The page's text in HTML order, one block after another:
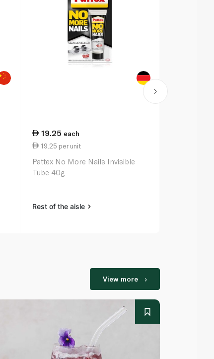
19.25 each
19.25 per unit
Pattex No More Nails Invisible
Tube 40g
Rest of the aisle
View more